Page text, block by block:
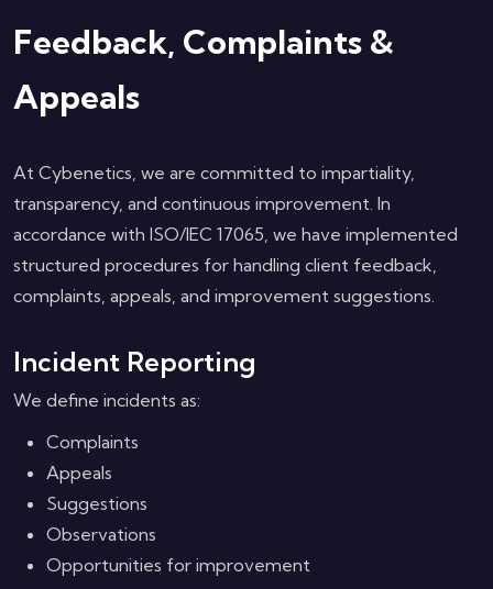
Feedback, Complaints &
Appeals
At Cybenetics, we are committed to impartiality,
transparency, and continuous improvement. In
accordance with ISO/IEC 17065, we have implemented
structured procedures for handling client feedback,
complaints, appeals, and improvement suggestions.
Incident Reporting
We define incidents as:
Complaints
Appeals
Suggestions
Observations
Opportunities for improvement